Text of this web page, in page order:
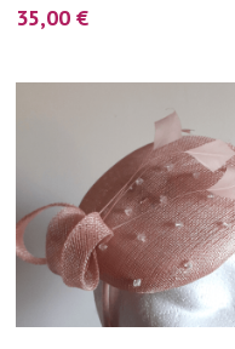
35,00 €